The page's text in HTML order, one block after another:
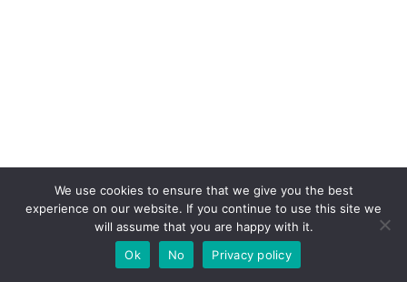
We use cookies to ensure that we give you the best
experience on our website. If you continue to use this site we
will assume that you are happy with it.
Ok
No Privacy policy